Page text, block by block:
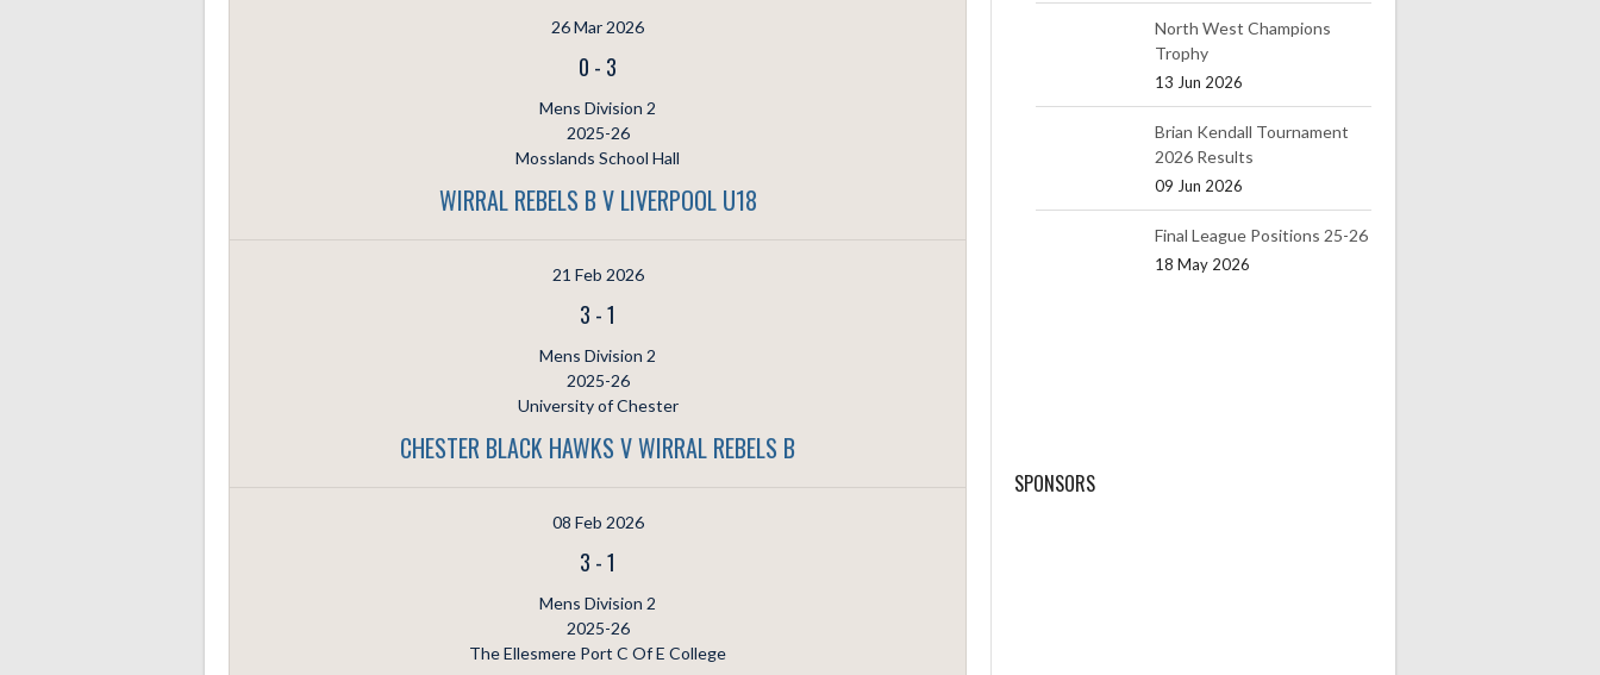
26 Mar 2026
0 - 3
Mens Division 2
2025-26
Mosslands School Hall
WIRRAL REBELS B V LIVERPOOL U18
21 Feb 2026
3 -1
Mens Division 2
2025-26
University of Chester
CHESTER BLACK HAWKS V WIRRAL REBELS B
08 Feb 2026
3 -1
Mens Division 2
2025-26
The Ellesmere Port C Of E College
North West Champions
Trophy
13 Jun 2026
Brian Kendall Tournament
2026 Results
09 Jun 2026
Final League Positions 25-26
18 May 2026
SPONSORS